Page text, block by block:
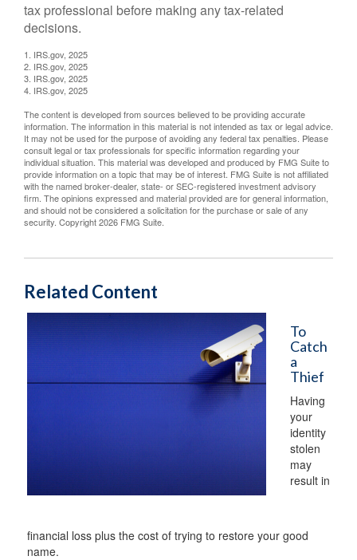
tax professional before making any tax-related
decisions.
1. IRS.gov, 2025
2. IRS.gov, 2025
3. IRS.gov, 2025
4. IRS.gov, 2025
The content is developed from sources believed to be providing accurate
information. The information in this material is not intended as tax or legal advice.
It may not be used for the purpose of avoiding any federal tax penalties. Please
consult legal or tax professionals for specific information regarding your
individual situation. This material was developed and produced by FMG Suite to
provide information on a topic that may be of interest. FMG Suite is not affiliated
with the named broker-dealer, state- or SEC-registered investment advisory
firm. The opinions expressed and material provided are for general information,
and should not be considered a solicitation for the purchase or sale of any
security. Copyright2026 FMG Suite.
Related Content
To
Catch
a
Thief
Having
your
identity
stolen
may
result in
financial loss plus the cost of trying to restore your good
name.